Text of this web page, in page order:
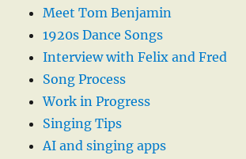
Meet Tom Benjamin
1920s Dance Songs
Interview with Felix and Fred
Song Process
Work in Progress
Singing Tips
AI and singing apps